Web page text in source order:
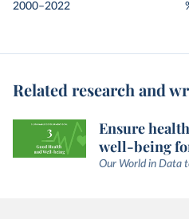
2000–2022
Related research and
Ensure
well-being
Our World in Data